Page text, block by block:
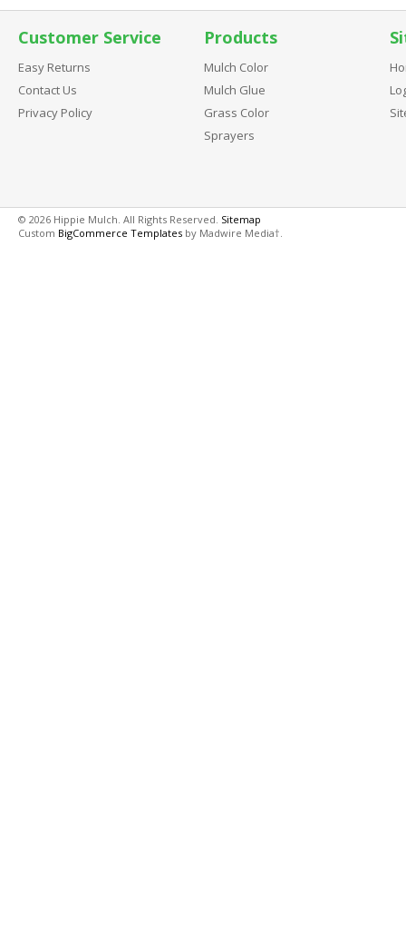
Customer Service
Easy Returns
Contact Us
Privacy Policy
Products
Mulch Color
Mulch Glue
Grass Color
Sprayers
© 2026 Hippie Mulch. All Rights Reserved. Sitemap
Custom BigCommerce Templates by Madwire Media†.